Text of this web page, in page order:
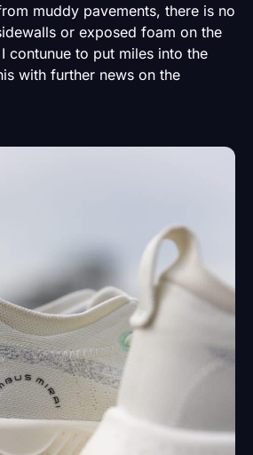
muddy pavements, there is no
or exposed foam on the
contunue to put miles into the
with further news on the